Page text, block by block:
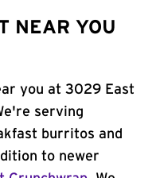
NEAR YOU
you at 3029 East
serving
burritos and
to newer